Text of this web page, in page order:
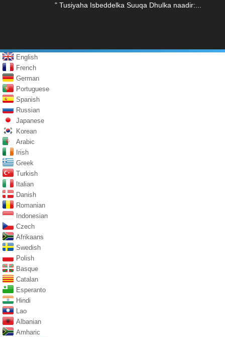
" Tusiyaha Isbeddelka Suuqa Dhulka naadir:...
English
French
German
Portuguese
Spanish
Russian
Japanese
Korean
Arabic
Irish
Greek
Turkish
Italian
Danish
Romanian
Indonesian
Czech
Afrikaans
Swedish
Polish
Basque
Catalan
Esperanto
Hindi
Lao
Albanian
Amharic